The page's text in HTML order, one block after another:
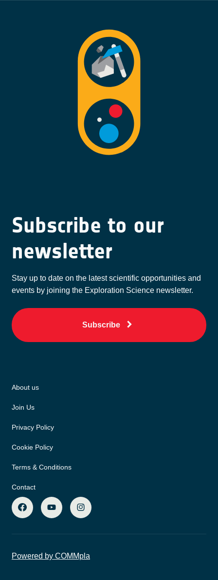
Subscribe to our
newsletter
Stay up to date on the latest scientific opportunities and
events by joining the Exploration Science newsletter.
Subscribe
About us
Join Us
Privacy Policy
Cookie Policy
Terms & Conditions
Contact
Powered by COMMpla